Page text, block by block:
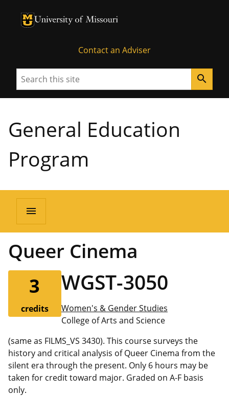
University of Missouri Homepage
University of Missouri Homepage
Contact an Adviser
Search search
General Education
Program
menu
Queer Cinema
3
credits
WGST-3050
Women's & Gender Studies
College of Arts and Science
(same as FILMS_VS 3430). This course surveys the
history and critical analysis of Queer Cinema from the
silent era through the present. Only 6 hours may be
taken for credit toward major. Graded on A-F basis
only.